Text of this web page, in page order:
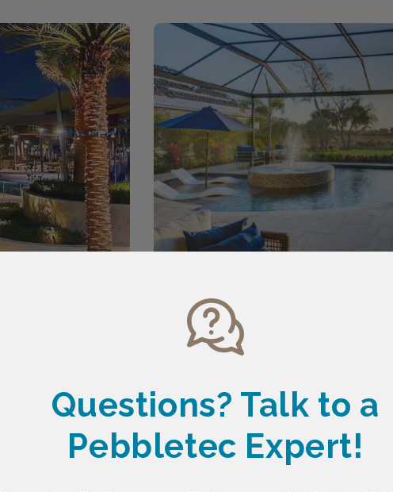
Questions? Talk to a
Pebbletec Expert!